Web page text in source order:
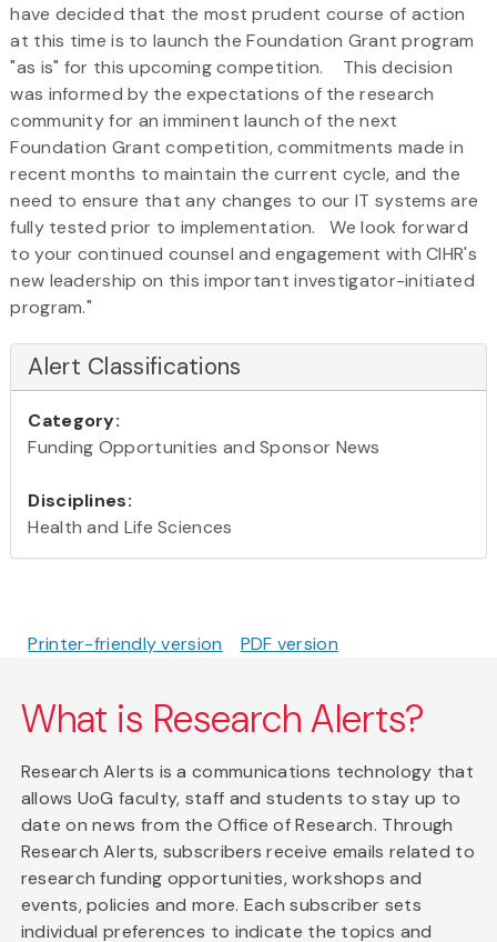
have decided that the most prudent course of action
at this time is to launch the Foundation Grant program
"as is" for this upcoming competition. This decision
was informed by the expectations of the research
community for an imminent launch of the next
Foundation Grant competition, commitments made in
recent months to maintain the current cycle, and the
need to ensure that any changes to our IT systems are
fully tested prior to implementation. We look forward
to your continued counsel and engagement with CIHR's
new leadership on this important investigator-initiated
program."
Alert Classifications
Category:
Funding Opportunities and Sponsor News
Disciplines:
Health and Life Sciences
Printer-friendly version PDF version
What is Research Alerts?
Research Alerts is a communications technology that
allows UoG faculty, staff and students to stay up to
date on news from the Office of Research. Through
Research Alerts, subscribers receive emails related to
research funding opportunities, workshops and
events, policies and more. Each subscriber sets
individual preferences to indicate the topics and